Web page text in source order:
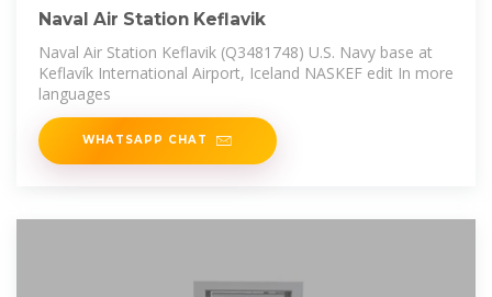
Naval Air Station Keflavik
Naval Air Station Keflavik (Q3481748) U.S. Navy base at
Keflavík International Airport, Iceland NASKEF edit In more
languages
WHATSAPP CHAT